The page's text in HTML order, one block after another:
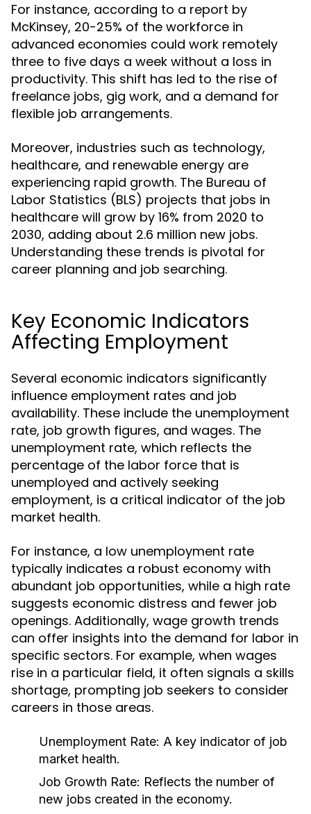
For instance, according to a report by
McKinsey, 20-25% of the workforce in
advanced economies could work remotely
three to five days a week without a loss in
productivity. This shift has led to the rise of
freelance jobs, gig work, and a demand for
flexible job arrangements.
Moreover, industries such as technology,
healthcare, and renewable energy are
experiencing rapid growth. The Bureau of
Labor Statistics (BLS) projects that jobs in
healthcare will grow by 16% from 2020 to
2030, adding about 2.6 million new jobs.
Understanding these trends is pivotal for
career planning and job searching.
Key Economic Indicators
Affecting Employment
Several economic indicators significantly
influence employment rates and job
availability. These include the unemployment
rate, job growth figures, and wages. The
unemployment rate, which reflects the
percentage of the labor force that is
unemployed and actively seeking
employment, is a critical indicator of the job
market health.
For instance, a low unemployment rate
typically indicates a robust economy with
abundant job opportunities, while a high rate
suggests economic distress and fewer job
openings. Additionally, wage growth trends
can offer insights into the demand for labor in
specific sectors. For example, when wages
rise in a particular field, it often signals a skills
shortage, prompting job seekers to consider
careers in those areas.
Unemployment Rate: A key indicator of job
market health.
Job Growth Rate: Reflects the number of
new jobs created in the economy.